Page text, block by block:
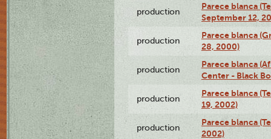
production
Parece blanca
September 12,
production
Parece blanca
28, 2000)
production
Parece blanca
Center - Black
production
Parece blanca
19, 2002)
production
Parece blanca
2002)